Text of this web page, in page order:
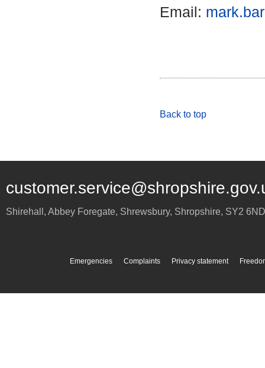
Email:
Back to top
Shirehall, Abbey Foregate, Shrewsbury, Shropshire, SY2 6ND
Emergencies Complaints Privacy statement